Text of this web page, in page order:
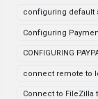
configuring default
Configuring
CONFIGURING
connect remote to
Connect to FileZilla